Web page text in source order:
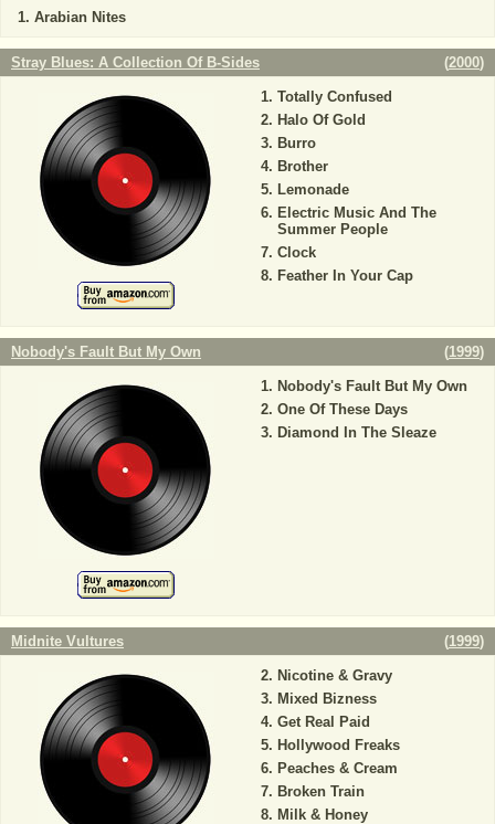
Arabian Nites
Stray Blues: A Collection Of B-Sides (2000)
Totally Confused
Halo Of Gold
Burro
Brother
Lemonade
Electric Music And The
Summer People
Clock
Feather In Your Cap
Nobody's Fault But My Own (1999)
Nobody's Fault But My Own
One Of These Days
Diamond In The Sleaze
Midnite Vultures (1999)
Nicotine & Gravy
Mixed Bizness
Get Real Paid
Hollywood Freaks
Peaches & Cream
Broken Train
Milk & Honey